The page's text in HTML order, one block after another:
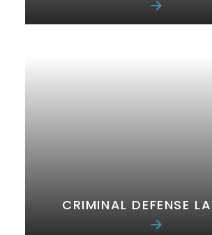
CRIMINAL DEFENSE